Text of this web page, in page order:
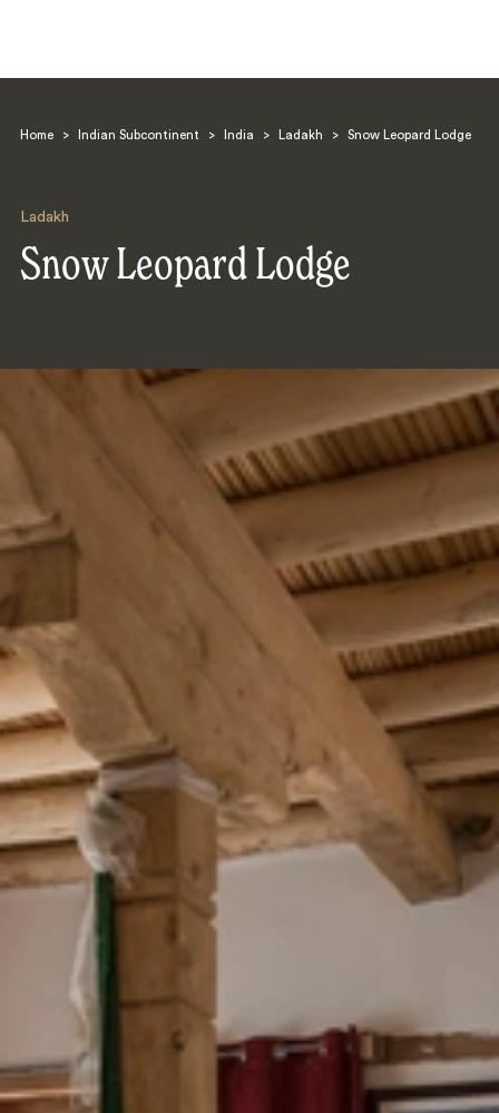
Home > Indian Subcontinent > India > Ladakh > Snow Leopard Lodge
Ladakh
Snow Leopard Lodge
Search